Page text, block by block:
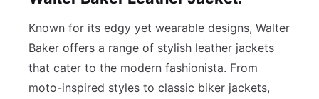
Known for its edgy yet wearable designs, Walter
Baker offers a range of stylish leather jackets
that cater to the modern fashionista. From
moto-inspired styles to classic biker jackets,